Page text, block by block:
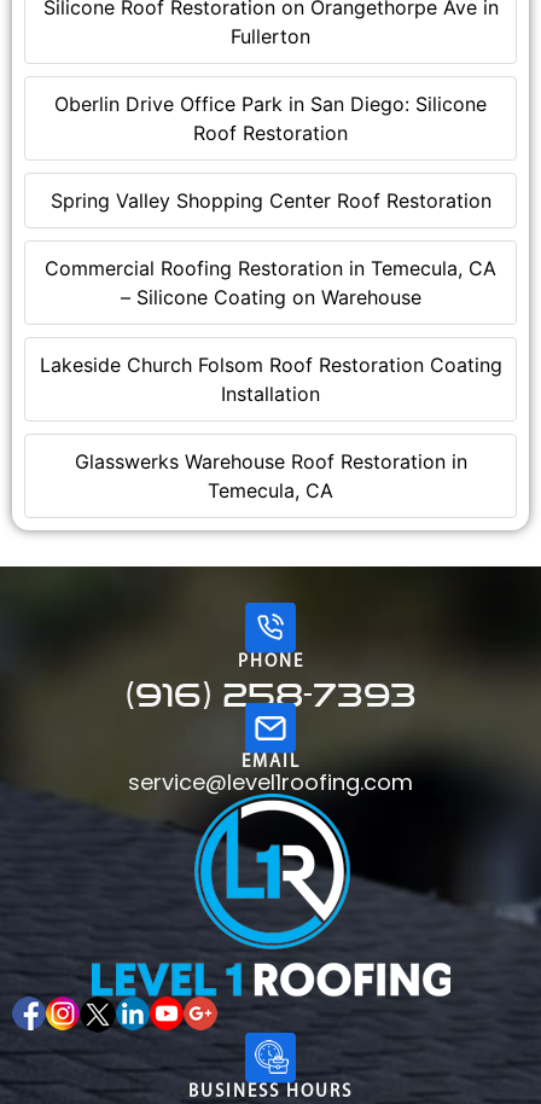
Silicone Roof Restoration on Orangethorpe Ave in
Fullerton
Oberlin Drive Office Park in San Diego: Silicone
Roof Restoration
Spring Valley Shopping Center Roof Restoration
Commercial Roofing Restoration in Temecula, CA
– Silicone Coating on Warehouse
Lakeside Church Folsom Roof Restoration Coating
Installation
Glasswerks Warehouse Roof Restoration in
Temecula, CA
PHONE
(916) 258-7393
EMAIL
service@level1roofing.com
BUSINESS HOURS